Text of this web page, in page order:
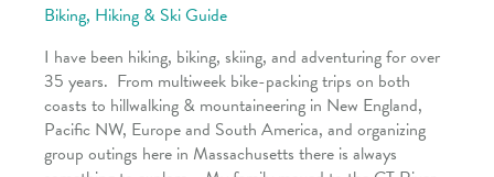
Biking, Hiking & Ski Guide
I have been hiking, biking, skiing, and adventuring for over
35 years. From multiweek bike-packing trips on both
coasts to hillwalking & mountaineering in New England,
Pacific NW, Europe and South America, and organizing
group outings here in Massachusetts there is always